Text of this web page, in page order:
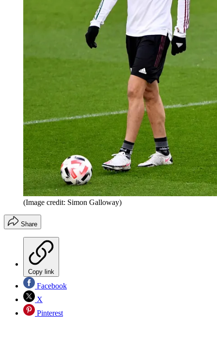
(Image credit: Simon Galloway)
Share
Copy link
Facebook
X
Pinterest